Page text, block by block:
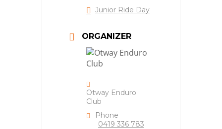
Junior Ride Day
ORGANIZER
Otway Enduro
Club
Phone
0419 336 783